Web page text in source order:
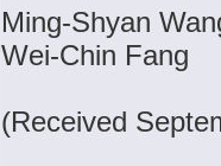
Ming-Shyan
Wei-Chin Fang
(Received